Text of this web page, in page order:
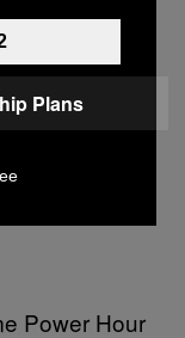
the
One-
Plans